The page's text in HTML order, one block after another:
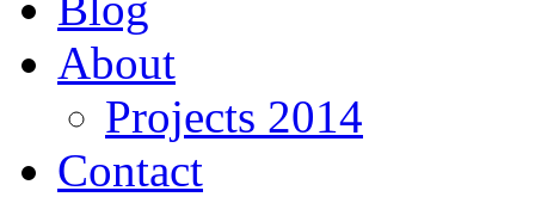
About
Projects 2014
Contact